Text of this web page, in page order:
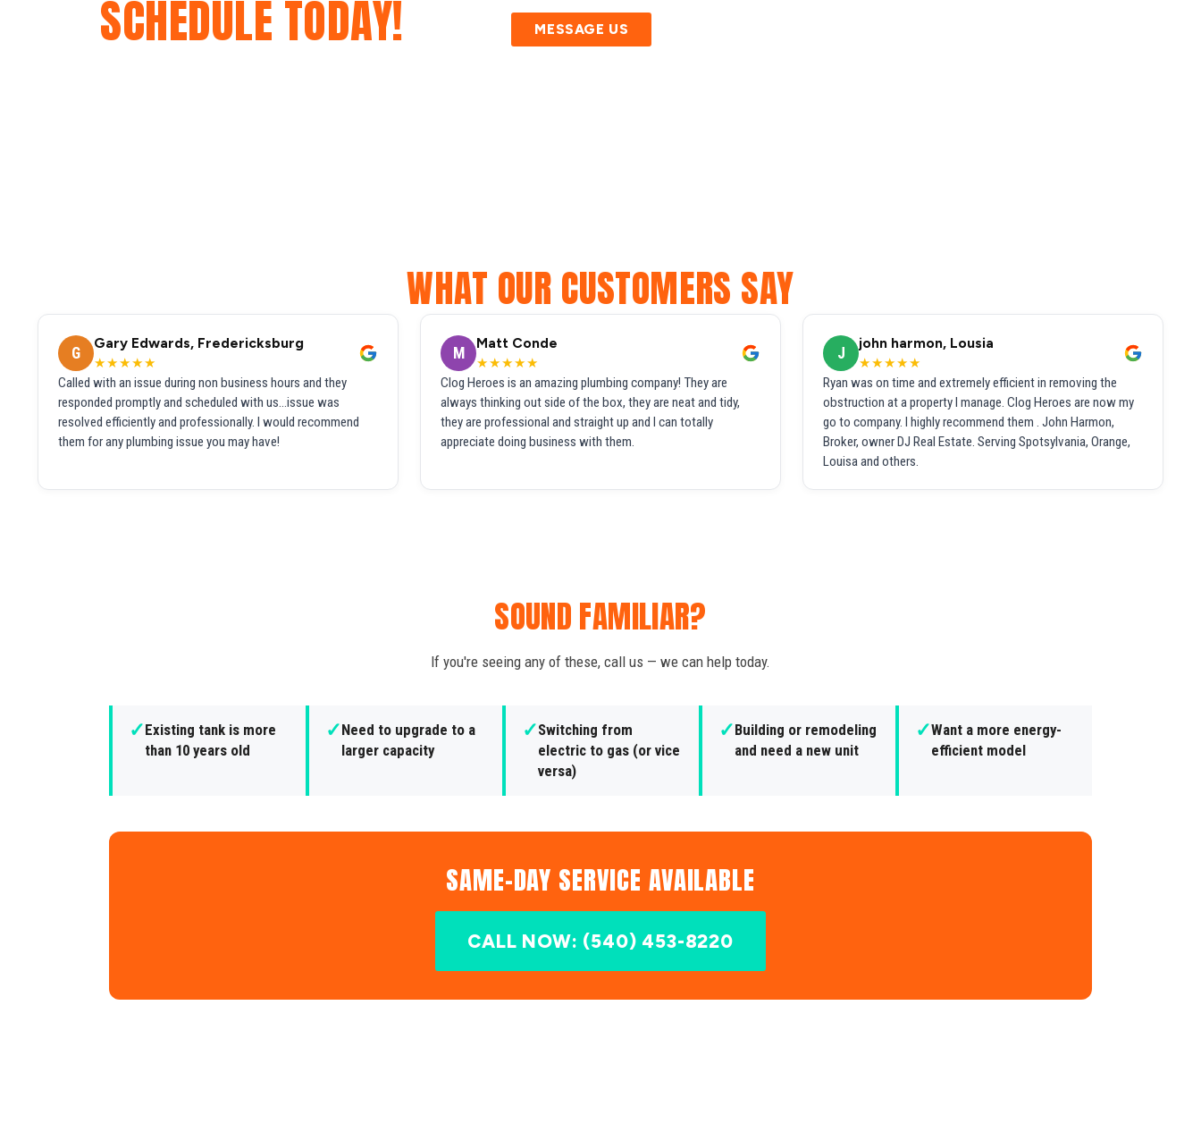
SCHEDULE TODAY! MESSAGE US
WHAT OUR CUSTOMERS SAY
G
Gary Edwards, Fredericksburg
★★★★★
Called with an issue during non business hours and they
responded promptly and scheduled with us...issue was
resolved efficiently and professionally. I would recommend
them for any plumbing issue you may have!
M
Matt Conde
★★★★★
Clog Heroes is an amazing plumbing company! They are
always thinking out side of the box, they are neat and tidy,
they are professional and straight up and I can totally
appreciate doing business with them.
J
john harmon, Lousia
★★★★★
Ryan was on time and extremely efficient in removing the
obstruction at a property I manage. Clog Heroes are now my
go to company. I highly recommend them . John Harmon,
Broker, owner DJ Real Estate. Serving Spotsylvania, Orange,
Louisa and others.
SOUND FAMILIAR?
If you're seeing any of these, call us — we can help today.
✓Existing tank is more
than 10 years old
✓Need to upgrade to a
larger capacity
✓Switching from
electric to gas (or vice
versa)
✓Building or remodeling
and need a new unit
✓Want a more energy-
efficient model
SAME-DAY SERVICE AVAILABLE
CALL NOW: (540) 453-8220